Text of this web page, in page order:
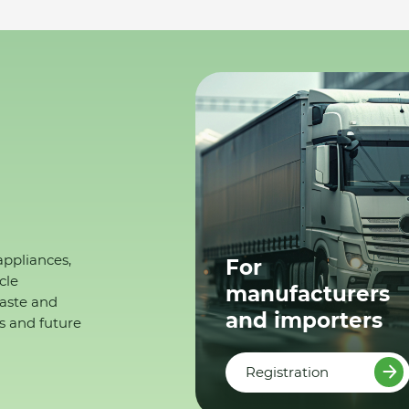
and
and future
For
manufacturers
and importers
Registration